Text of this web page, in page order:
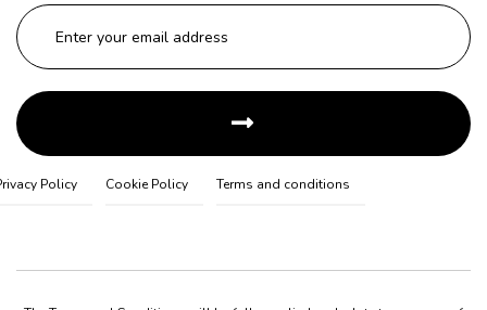
Policy Cookie Policy Terms and conditions